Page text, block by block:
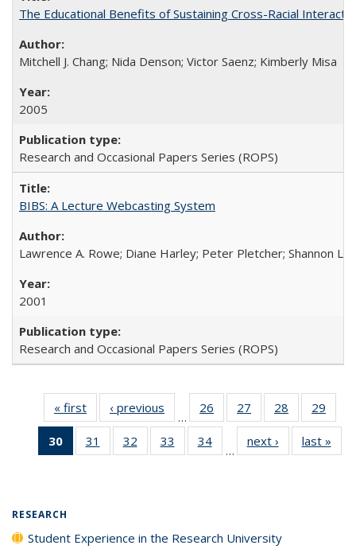
The Educational Benefits of Sustaining Cross-Racial
Mitchell J. Chang; Nida Denson; Victor Saenz; Kimberly Misa
2005
Research and Occasional Papers Series (ROPS)
BIBS: A Lecture Webcasting System
Lawrence A. Rowe; Diane Harley; Peter Pletcher; Shannon
2001
Research and Occasional Papers Series (ROPS)
« first
Full listing
table:
Publications
‹ previous
Full listing
table:
Publications
…
26
of 40 Full
listing table:
Publications
27
of 40 Full
listing table:
Publications
28
of 40 Full
listing table:
Publications
29
30
of 40 Full
listing
31
of 40 Full
listing table:
32
of 40 Full
listing table:
33
of 40 Full
listing table:
34
of 40 Full
listing table:
…
next ›
Full listing
table:
last »
RESEARCH
Student Experience in the Research University